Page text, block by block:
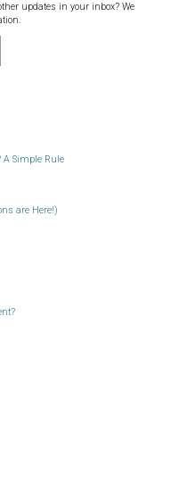
updates in your inbox? We
A Simple Rule
are Here!)